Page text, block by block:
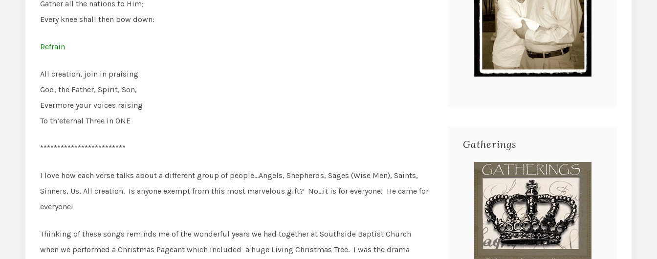
Gather all the nations to Him;
Every knee shall then bow down:
Refrain
All creation, join in praising
God, the Father, Spirit, Son,
Evermore your voices raising
To th’eternal Three in ONE
*************************
I love how each verse talks about a different group of people…Angels, Shepherds, Sages (Wise Men), Saints,
Sinners, Us, All creation. Is anyone exempt from this most marvelous gift? No…it is for everyone! He came for
everyone!
Thinking of these songs reminds me of the wonderful years we had together at Southside Baptist Church
when we performed a Christmas Pageant which included a huge Living Christmas Tree. I was the drama
Gatherings